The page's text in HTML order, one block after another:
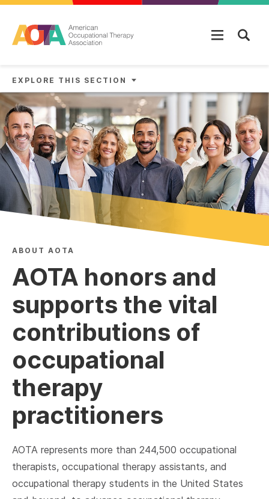
EXPLORE THIS SECTION
ABOUT AOTA
AOTA honors and
supports the vital
contributions of
occupational
therapy
practitioners
AOTA represents more than 244,500 occupational
therapists, occupational therapy assistants, and
occupational therapy students in the United States